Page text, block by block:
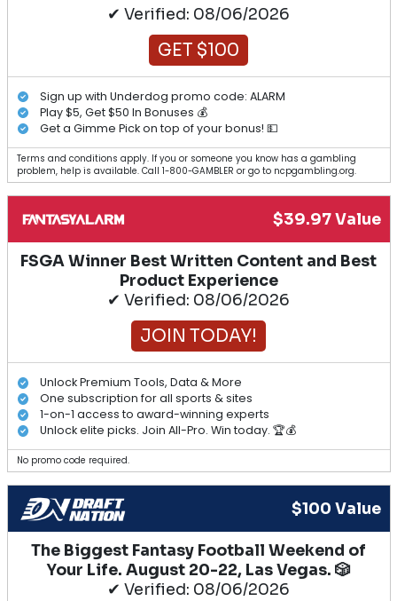
✔ Verified: 08/06/2026
GET $100
Sign up with Underdog promo code: ALARM
Play $5, Get $50 In Bonuses 💰
Get a Gimme Pick on top of your bonus! 💵
Terms and conditions apply. If you or someone you know has a gambling
problem, help is available. Call 1-800-GAMBLER or go to ncpgambling.org.
$39.97 Value
FSGA Winner Best Written Content and Best
Product Experience
✔ Verified: 08/06/2026
JOIN TODAY!
Unlock Premium Tools, Data & More
One subscription for all sports & sites
1-on-1 access to award-winning experts
Unlock elite picks. Join All-Pro. Win today. 🏆💰
No promo code required.
$100 Value
The Biggest Fantasy Football Weekend of
Your Life. August 20-22, Las Vegas. 🎲
✔ Verified: 08/06/2026